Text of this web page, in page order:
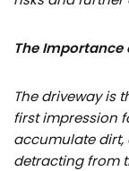
The Importance
The driveway is
first impression
accumulate dirt,
detracting from